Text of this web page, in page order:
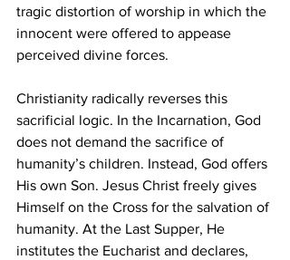
tragic distortion of worship in which the
innocent were offered to appease
perceived divine forces.
Christianity radically reverses this
sacrificial logic. In the Incarnation, God
does not demand the sacrifice of
humanity’s children. Instead, God offers
His own Son. Jesus Christ freely gives
Himself on the Cross for the salvation of
humanity. At the Last Supper, He
institutes the Eucharist and declares,